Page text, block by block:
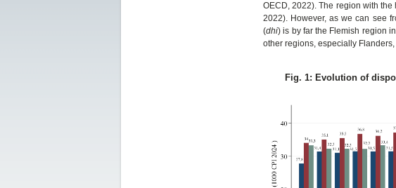
OECD, 2022). The region with
2022). However, as we can see
(dhi) is by far the Flemish region
other regions, especially
Fig. 1: Evolution of